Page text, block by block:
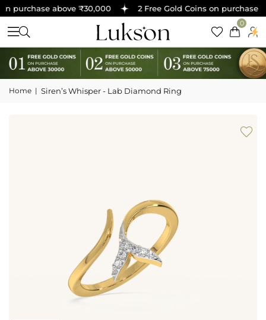
purchase above ₹30,000 2 Free Gold Coins on purchase
0
Home | Siren’s Whisper - Lab Diamond Ring